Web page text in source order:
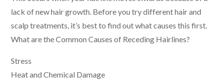
lack of new hair growth. Before you try different hair and
scalp treatments, it’s best to find out what causes this first.
What are the Common Causes of Receding Hairlines?
Stress
Heat and Chemical Damage